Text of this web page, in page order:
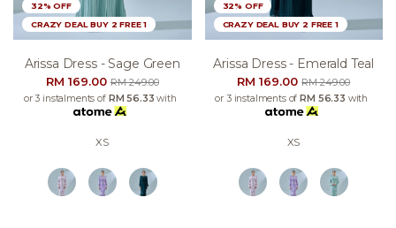
32% OFF
CRAZY DEAL BUY 2 FREE 1
Arissa Dress - Sage Green
RM 169.00RM 249.00
or 3 instalments of RM 56.33 with
XS
32% OFF
CRAZY DEAL BUY 2 FREE 1
Arissa Dress - Emerald Teal
RM 169.00RM 249.00
or 3 instalments of RM 56.33 with
XS